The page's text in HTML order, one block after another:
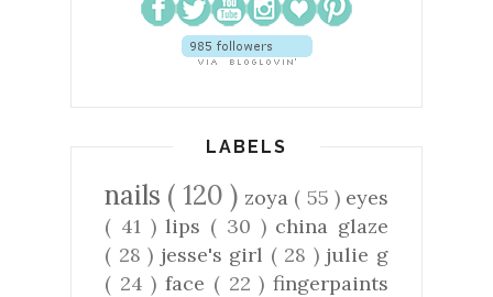
LABELS
nails ( 120 ) zoya ( 55 ) eyes
( 41 )lips ( 30 ) china glaze
( 28 ) jesse's girl ( 28 ) julie g
( 24 )face ( 22 )fingerpaints